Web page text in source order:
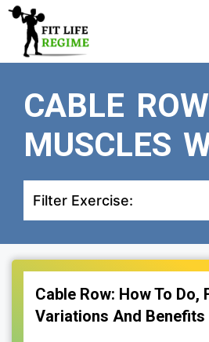
Skip
content
CABLE ROW
MUSCLES
Filter Exercise:
Cable Row: How To Do,
Variations And Benefits